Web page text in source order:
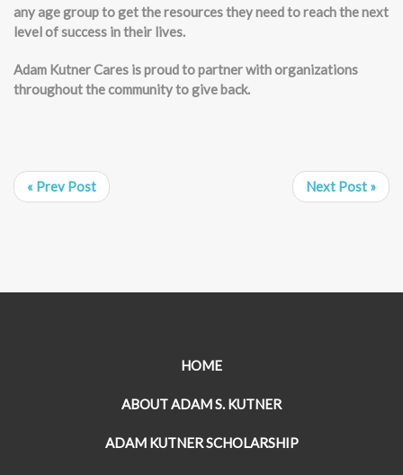
any age group to get the resources they need to reach the next
level of success in their lives.
Adam Kutner Cares is proud to partner with organizations
throughout the community to give back.
« Prev Post Next Post »
HOME
ABOUT ADAM S. KUTNER
ADAM KUTNER SCHOLARSHIP